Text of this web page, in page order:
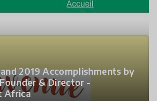
2019 Accomplishments by
& Director -
Africa